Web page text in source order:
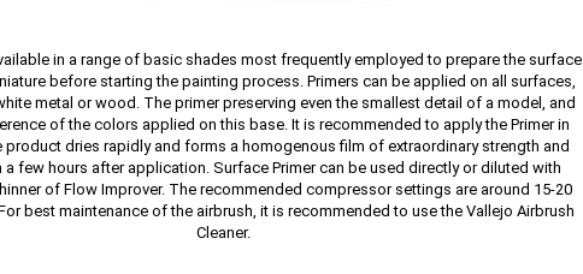
in a range of basic shades most frequently employed to prepare the surface
before starting the painting process. Primers can be applied on all surfaces,
metal or wood. The primer preserving even the smallest detail of a model, and
of the colors applied on this base. It is recommended to apply the Primer in
product dries rapidly and forms a homogenous film of extraordinary strength and
a few hours after application. Surface Primer can be used directly or diluted with
of Flow Improver. The recommended compressor settings are around 15-20
best maintenance of the airbrush, it is recommended to use the Vallejo Airbrush
Cleaner.